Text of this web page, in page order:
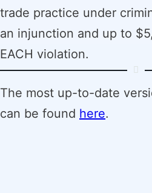
trade practice under
an injunction and up to
EACH violation.
The most up-to-date
can be found here.